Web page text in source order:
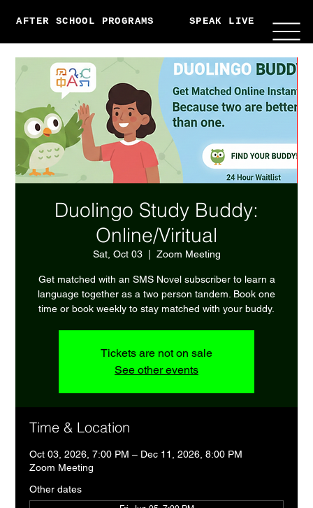
AFTER SCHOOL PROGRAMS SPEAK LIVE
Duolingo Study Buddy:
Online/Viritual
Sat, Oct 03
  |
Zoom Meeting
Get matched with an SMS Novel subscriber to learn a
language together as a two person tandem. Book one
time or book weekly to stay matched with your buddy.
Tickets are not on sale
See other events
Time & Location
Oct 03, 2026, 7:00 PM – Dec 11, 2026, 8:00 PM
Zoom Meeting
Other dates